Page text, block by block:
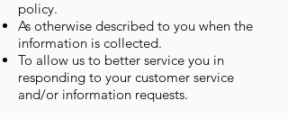
policy.
As otherwise described to you when the
information is collected.
To allow us to better service you in
responding to your customer service
and/or information requests.